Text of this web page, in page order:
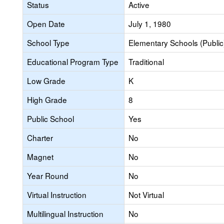
Status
Active
Open Date
July 1, 1980
School Type
Elementary Schools
Educational Program Type
Traditional
Low Grade
K
High Grade
8
Public School
Yes
Charter
No
Magnet
No
Year Round
No
Virtual Instruction
Not Virtual
Multilingual Instruction
No